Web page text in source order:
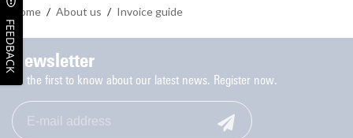
Home / About us / Invoice guide
Newsletter
Be the first to know about our latest news. Register now.
FEEDBACK